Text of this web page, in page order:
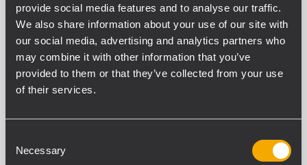
provide social media features and to analyse our traffic.
We also share information about your use of our site with
our social media, advertising and analytics partners who
may combine it with other information that you’ve
provided to them or that they’ve collected from your use
of their services.
Selection
Necessary